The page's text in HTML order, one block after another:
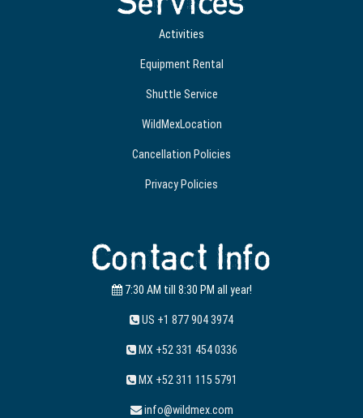
Activities
Equipment Rental
Shuttle Service
WildMexLocation
Cancellation Policies
Privacy Policies
Contact Info
7:30 AM till 8:30 PM all year!
US +1 877 904 3974
MX +52 331 454 0336
MX +52 311 115 5791
info@wildmex.com